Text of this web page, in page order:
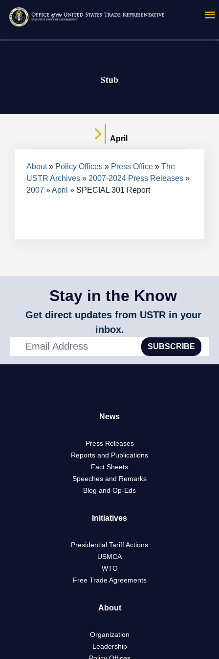
main
Stub
April
Breadcrumb
About Policy Offices Press Office
The
USTR Archives
2007-2024 Press Releases
2007
April SPECIAL 301 Report
Stay in the Know
Get direct updates from USTR in your
inbox.
SUBSCRIBE
News
Press Releases
Reports and Publications
Fact Sheets
Speeches and Remarks
Blog and Op-Eds
Initiatives
Presidential Tariff Actions
USMCA
WTO
Free Trade Agreements
About
Organization
Leadership